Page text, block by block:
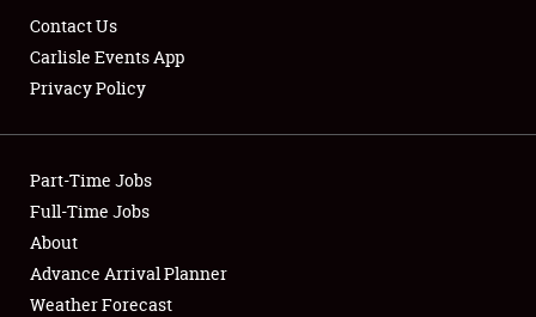
Showfield
Club Relations
Full-Time Jobs
About
Contact Us
Carlisle Events App
Privacy Policy
Part-Time Jobs
Full-Time Jobs
About
Advance Arrival Planner
Weather Forecast